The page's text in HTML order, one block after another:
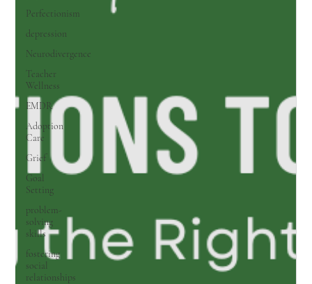
Perfectionism
depression
Neurodivergence
Teacher
Wellness
EMDR
Adoption
Care
Grief
Goal
Setting
problem-
solving
skills
fostering
social
relationships